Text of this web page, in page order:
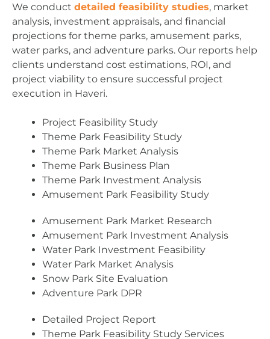
We conduct detailed feasibility studies, market
analysis, investment appraisals, and financial
projections for theme parks, amusement parks,
water parks, and adventure parks. Our reports help
clients understand cost estimations, ROI, and
project viability to ensure successful project
execution in Haveri.
Project Feasibility Study
Theme Park Feasibility Study
Theme Park Market Analysis
Theme Park Business Plan
Theme Park Investment Analysis
Amusement Park Feasibility Study
Amusement Park Market Research
Amusement Park Investment Analysis
Water Park Investment Feasibility
Water Park Market Analysis
Snow Park Site Evaluation
Adventure Park DPR
Detailed Project Report
Theme Park Feasibility Study Services